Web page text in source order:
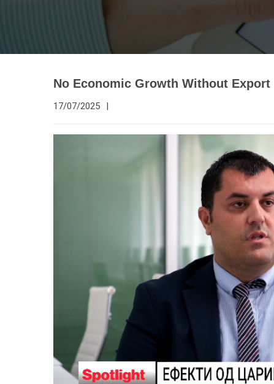
No Economic Growth Without Export
17/07/2025 |